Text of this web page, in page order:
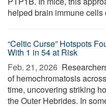
helped brain immune cells
“Celtic Curse” Hotspots
With 1 in 54 at Risk
Feb. 21, 2026 
of hemochromatosis
time, uncovering striking
the Outer Hebrides. In